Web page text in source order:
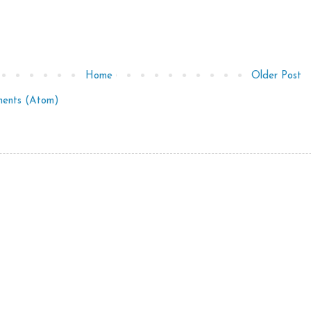
Older Post
Home
(Atom)